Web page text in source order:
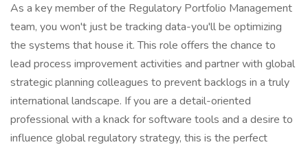
As a key member of the Regulatory Portfolio Management
team, you won't just be tracking data-you'll be optimizing
the systems that house it. This role offers the chance to
lead process improvement activities and partner with global
strategic planning colleagues to prevent backlogs in a truly
international landscape. If you are a detail-oriented
professional with a knack for software tools and a desire to
influence global regulatory strategy, this is the perfect